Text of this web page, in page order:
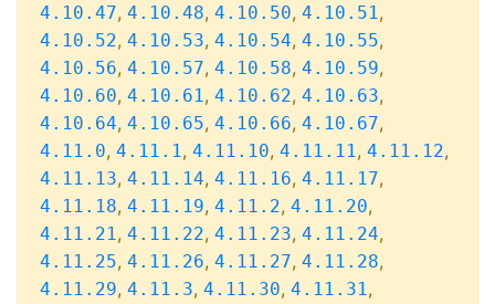
4.10.47, 4.10.48, 4.10.50, 4.10.51,
4.10.52, 4.10.53, 4.10.54, 4.10.55,
4.10.56, 4.10.57, 4.10.58, 4.10.59,
4.10.60, 4.10.61, 4.10.62, 4.10.63,
4.10.64, 4.10.65, 4.10.66, 4.10.67,
4.11.0, 4.11.1, 4.11.10, 4.11.11, 4.11.12,
4.11.13, 4.11.14, 4.11.16, 4.11.17,
4.11.18, 4.11.19, 4.11.2, 4.11.20,
4.11.21, 4.11.22, 4.11.23, 4.11.24,
4.11.25, 4.11.26, 4.11.27, 4.11.28,
4.11.29, 4.11.3, 4.11.30, 4.11.31,